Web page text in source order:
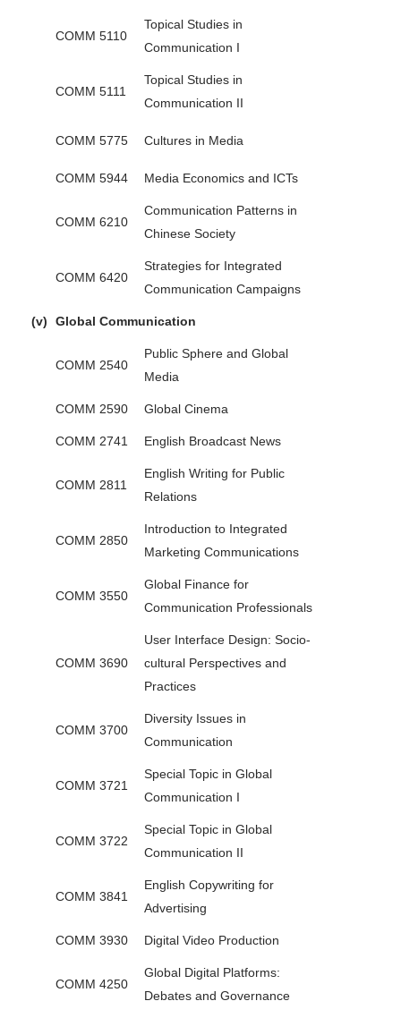
COMM 5110
Topical Studies in
Communication I
COMM 5111
Topical Studies in
Communication II
COMM 5775 Cultures in Media
COMM 5944 Media Economics and ICTs
COMM 6210
Communication Patterns in
Chinese Society
COMM 6420
Strategies for Integrated
Communication Campaigns
(v) Global Communication
COMM 2540
Public Sphere and Global
Media
COMM 2590 Global Cinema
COMM 2741 English Broadcast News
COMM 2811
English Writing for Public
Relations
COMM 2850
Introduction to Integrated
Marketing Communications
COMM 3550
Global Finance for
Communication Professionals
COMM 3690
User Interface Design: Socio-
cultural Perspectives and
Practices
COMM 3700
Diversity Issues in
Communication
COMM 3721
Special Topic in Global
Communication I
COMM 3722
Special Topic in Global
Communication II
COMM 3841
English Copywriting for
Advertising
COMM 3930 Digital Video Production
COMM 4250
Global Digital Platforms:
Debates and Governance